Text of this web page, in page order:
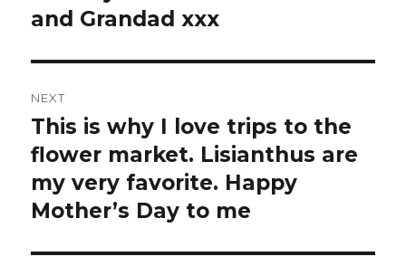
post:
and Grandad xxx
NEXT
Next
post:
This is why I love trips to the
flower market. Lisianthus are
my very favorite. Happy
Mother’s Day to me ️